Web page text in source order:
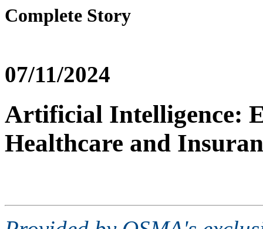
Complete Story
07/11/2024
Artificial Intelligence:
Healthcare and